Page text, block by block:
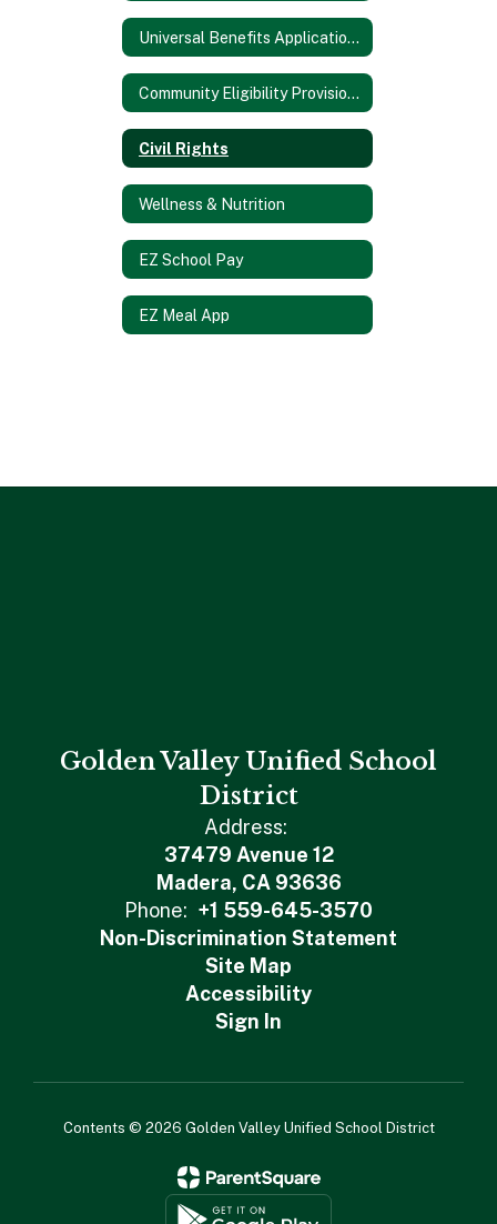
Universal Benefits Application - 2025/2026 SY
Community Eligibility Provision - 2025/2026 SY
Civil Rights
Wellness & Nutrition
EZ School Pay
EZ Meal App
Golden Valley Unified School
District
Address:
37479 Avenue 12
Madera, CA 93636
Phone: +1 559-645-3570
Non-Discrimination Statement
Site Map
Accessibility
Sign In
Contents © 2026 Golden Valley Unified School District